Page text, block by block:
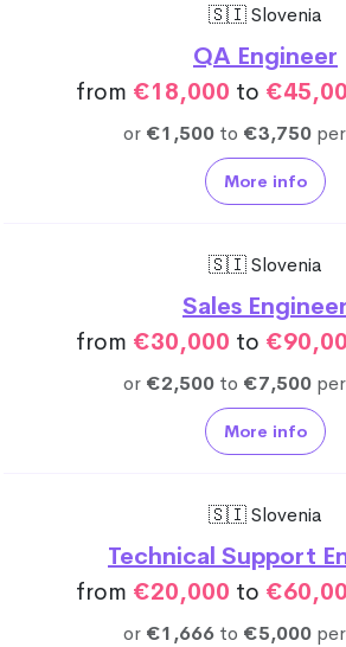
🇸🇮 Slovenia
QA Engineer
from €18,000 to
or €1,500 to €3,750
More info
🇸🇮 Slovenia
Sales Engineer
from €30,000 to
or €2,500 to €7,500
More info
🇸🇮 Slovenia
Technical Support
from €20,000 to
or €1,666 to €5,000